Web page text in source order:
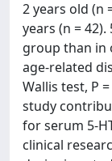
2 years old (n
years (n =
group than in
age-related
Wallis test, P
study
for serum 5-
clinical